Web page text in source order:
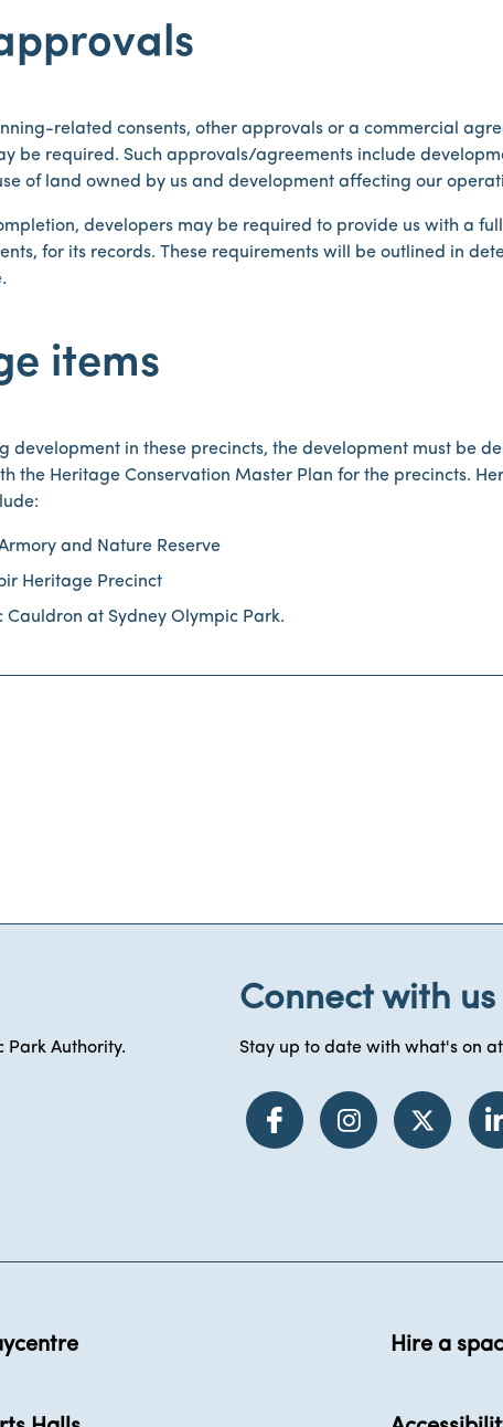
related consents, other approvals or a commercial
be required. Such approvals/agreements include
of land owned by us and development affecting our
developers may be required to provide us with a
for its records. These requirements will be outlined in
items
development in these precincts, the development must be
the Heritage Conservation Master Plan for the precincts.
and Nature Reserve
Heritage Precinct
Cauldron at Sydney Olympic Park.
Park Authority.
Connect with us
Stay up to date with what's on
Hire a